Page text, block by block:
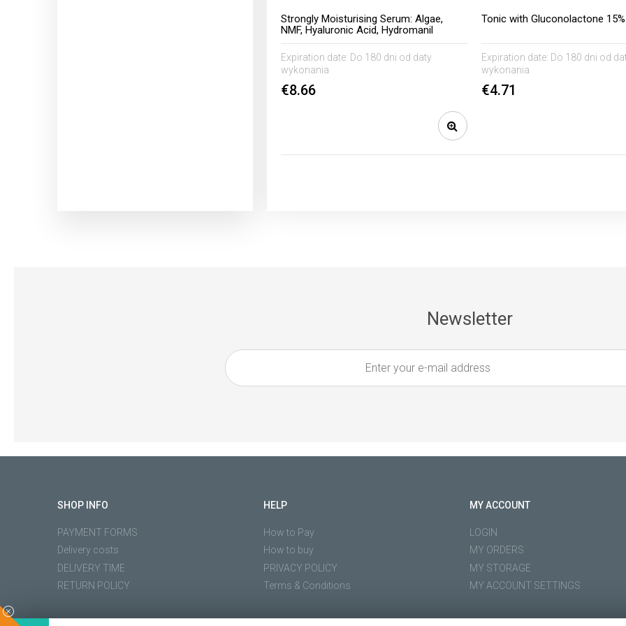
Strongly Moisturising Serum: Algae,
NMF, Hyaluronic Acid, Hydromanil
Expiration date: Do 180 dni od daty
wykonania
€8.66
Tonic with Gluconolactone 15%
Expiration date: Do 180 dni od
wykonania
€4.71
Newsletter
SHOP INFO
PAYMENT FORMS
Delivery costs
DELIVERY TIME
RETURN POLICY
HELP
How to Pay
How to buy
PRIVACY POLICY
Terms & Conditions
MY ACCOUNT
LOGIN
MY ORDERS
MY STORAGE
MY ACCOUNT SETTINGS